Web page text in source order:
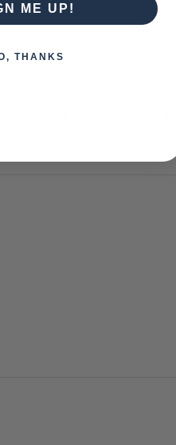
difficult or has steps or a
ME UP!
THANKS